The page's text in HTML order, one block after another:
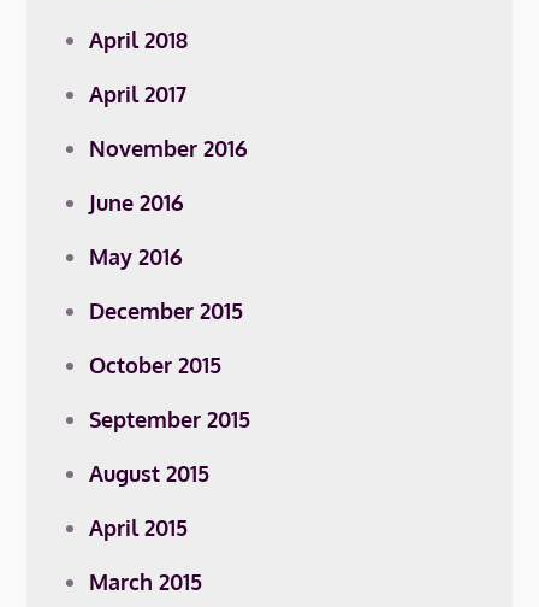
April 2018
April 2017
November 2016
June 2016
May 2016
December 2015
October 2015
September 2015
August 2015
April 2015
March 2015